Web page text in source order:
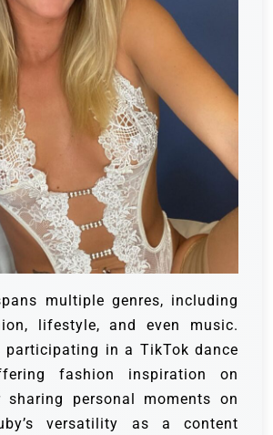
multiple genres, including
lifestyle, and even music.
participating in a TikTok dance
fashion inspiration on
sharing personal moments on
versatility as a content